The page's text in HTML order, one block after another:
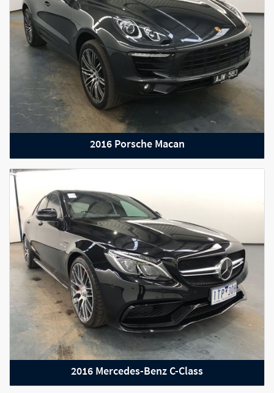
2019 Bentley Continental GT
2016 Porsche Macan
2016 Mercedes-Benz C-Class